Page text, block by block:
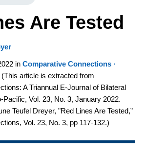
Are Tested
in Comparative Connections ·
This article is extracted from
A Triannual E-Journal of Bilateral
Pacific, Vol. 23, No. 3, January 2022.
Teufel Dreyer, "Red Lines Are Tested,”
Vol. 23, No. 3, pp 117-132.)